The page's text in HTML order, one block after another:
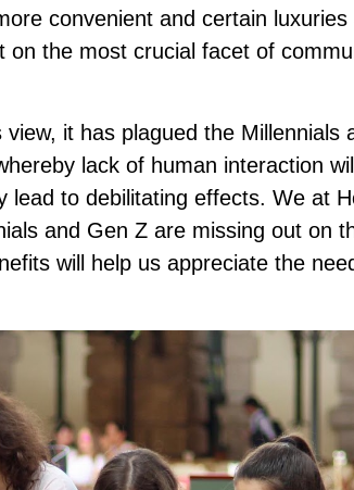
convenient and certain
the most crucial facet of
it has plagued the Millennials
lack of human interaction
lead to debilitating effects. We at
and Gen Zare missing out on
will help us appreciate the